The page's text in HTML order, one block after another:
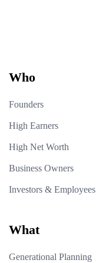
Who
Founders
High Earners
High Net Worth
Business Owners
Investors & Employees
What
Generational Planning